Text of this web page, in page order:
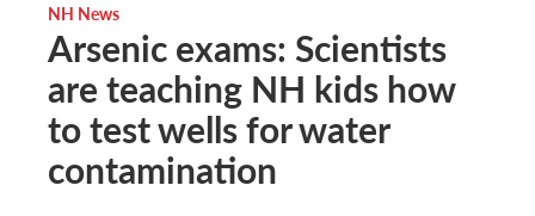
NH News
Arsenic exams: Scientists
are teaching NH kids how
to test wells for water
contamination